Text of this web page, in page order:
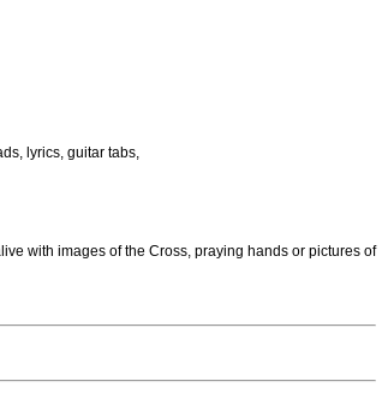
lyrics, guitar tabs,
with images of the Cross, praying hands or pictures of